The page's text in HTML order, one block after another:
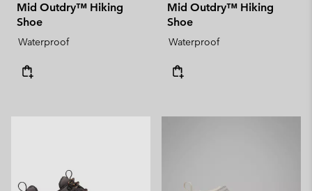
Mid Outdry™ Hiking
Shoe
Waterproof
Mid Outdry™ Hiking
Shoe
Waterproof